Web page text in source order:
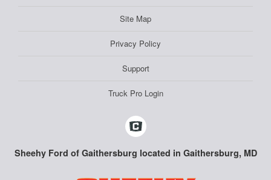
Site Map
Privacy Policy
Support
Truck Pro Login
Sheehy Ford of Gaithersburg located in Gaithersburg, MD